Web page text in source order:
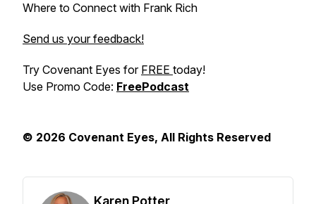
Where to Connect with Frank Rich
Send us your feedback!
Try Covenant Eyes for FREE today!
Use Promo Code: FreePodcast
© 2026 Covenant Eyes, All Rights Reserved
Karen Potter